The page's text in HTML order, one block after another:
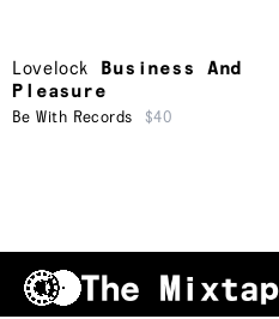
Lovelock
Business And
Pleasure
Be With Records $40